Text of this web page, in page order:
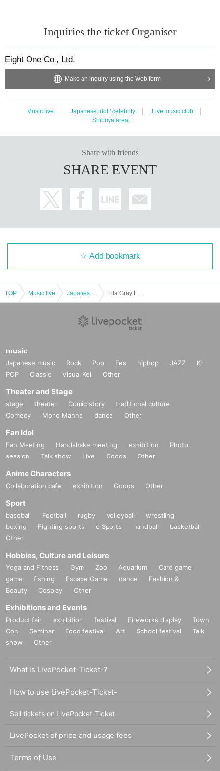
Inquiries the ticket Organiser
Eight One Co., Ltd.
Make an inquiry using the Web form
Music live Japanese idol / celebrity
Live music club
Shibuya area
Share with friends
SHARE EVENT
Add bookmark
TOP Music live
music
Japanese music Rock Pop Fes hiphop JAZZ
K-
POP
Classic Visual Kei Other
Theater and Stage
stage theater Comic story
traditional culture
Comedy
Mono Manne dance Other
Fan Idol
Fan Meeting Handshake meeting exhibition
Photo
session
Talk show Live Goods Other
Anime Characters
Collaboration cafe exhibition Goods Other
Sport
baseball Football rugby volleyball
wrestling
boxing
Fighting sports e Sports handball
basketball
Other
Hobbies, Culture and Leisure
Yoga and Fitness Gym Zoo Aquarium
Card game
game
fishing Escape Game dance
Fashion &
Beauty
Cosplay Other
Exhibitions and Events
Product fair exhibition festival Fireworks display
Town
Con
Seminar Food festival Art School festival
Talk
show
Other
What is LivePocket-Ticket-?
How to use LivePocket-Ticket-
Sell tickets on LivePocket-Ticket-
LivePocket of price and usage fees
Terms of Use